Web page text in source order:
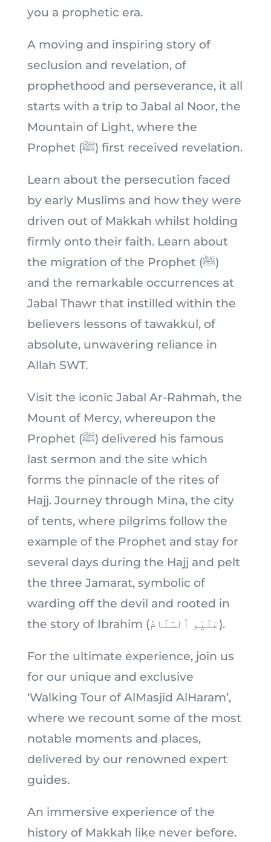
you a prophetic era.
A moving and inspiring story of
seclusion and revelation, of
prophethood and perseverance, it all
starts with a trip to Jabal al Noor, the
Mountain of Light, where the
Prophet (ﷺ) first received revelation.
Learn about the persecution faced
by early Muslims and how they were
driven out of Makkah whilst holding
firmly onto their faith. Learn about
the migration of the Prophet (ﷺ)
and the remarkable occurrences at
Jabal Thawr that instilled within the
believers lessons of tawakkul, of
absolute, unwavering reliance in
Allah SWT.
Visit the iconic Jabal Ar-Rahmah, the
Mount of Mercy, whereupon the
Prophet (ﷺ) delivered his famous
last sermon and the site which
forms the pinnacle of the rites of
Hajj. Journey through Mina, the city
of tents, where pilgrims follow the
example of the Prophet and stay for
several days during the Hajj and pelt
the three Jamarat, symbolic of
warding off the devil and rooted in
the story of Ibrahim (عَلَيْهِ ٱلسَّلَامُ).
For the ultimate experience, join us
for our unique and exclusive
‘Walking Tour of AlMasjid AlHaram’,
where we recount some of the most
notable moments and places,
delivered by our renowned expert
guides.
An immersive experience of the
history of Makkah like never before.